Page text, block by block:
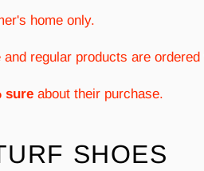
home only.
regular products are
sure about their purchase.
SHOES